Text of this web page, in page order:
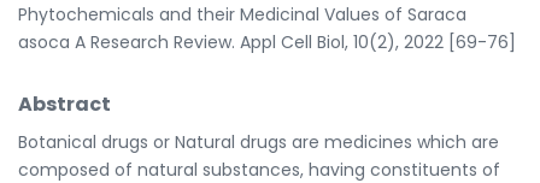
Phytochemicals and their Medicinal Values of Saraca
asoca A Research Review. Appl Cell Biol, 10(2), 2022 [69-76]
Abstract
Botanical drugs or Natural drugs are medicines which are
composed of natural substances, having constituents of